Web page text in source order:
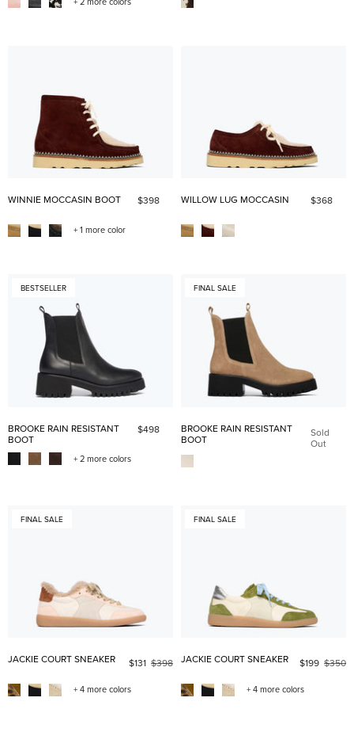
WINNIE MOCCASIN BOOT $398
+ 1 more color
WILLOW LUG MOCCASIN $368
BESTSELLER
BROOKE RAIN RESISTANT
BOOT
$498
+ 2 more colors
FINAL SALE
BROOKE RAIN RESISTANT
BOOT
Sold
Out
FINAL SALE
JACKIE COURT SNEAKER $131 $398
+ 4 more colors
FINAL SALE
JACKIE COURT SNEAKER $199 $350
+ 4 more colors